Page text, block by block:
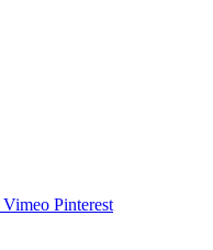
Vimeo Pinterest